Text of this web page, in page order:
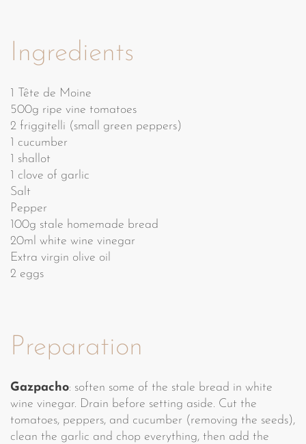
Ingredients
1 Tête de Moine
500g ripe vine tomatoes
2 friggitelli (small green peppers)
1 cucumber
1 shallot
1 clove of garlic
Salt
Pepper
100g stale homemade bread
20ml white wine vinegar
Extra virgin olive oil
2 eggs
Preparation
Gazpacho: soften some of the stale bread in white
wine vinegar. Drain before setting aside. Cut the
tomatoes, peppers, and cucumber (removing the seeds),
clean the garlic and chop everything, then add the